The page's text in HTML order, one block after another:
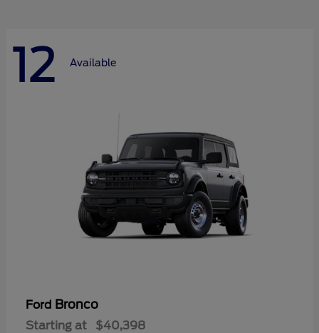
12 Available
Ford Bronco
Starting at $40,398